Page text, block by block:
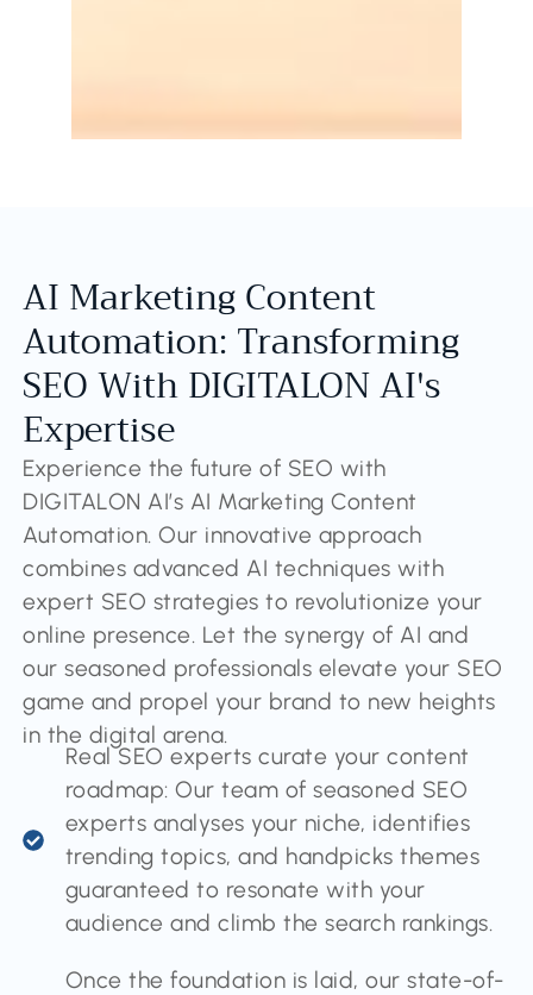
AI Marketing Content
Automation: Transforming
SEO With DIGITALON AI's
Expertise
Experience the future of SEO with
DIGITALON AI’s AI Marketing Content
Automation. Our innovative approach
combines advanced AI techniques with
expert SEO strategies to revolutionize your
online presence. Let the synergy of AI and
our seasoned professionals elevate your SEO
game and propel your brand to new heights
in the digital arena.
Real SEO experts curate your content
roadmap: Our team of seasoned SEO
experts analyses your niche, identifies
trending topics, and handpicks themes
guaranteed to resonate with your
audience and climb the search rankings.
Once the foundation is laid, our state-of-